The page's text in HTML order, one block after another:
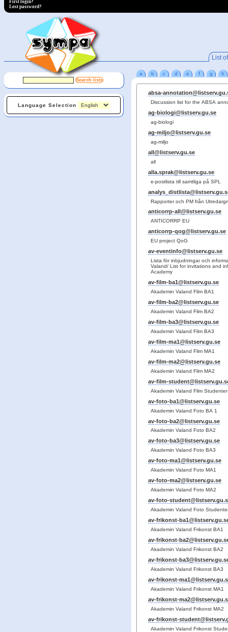
First login?
Lost password?
List
Language Selection
a b c d e f g h
absa-
Discussion list for the ABSA
ag-biologi@listserv.gu.se
ag-biologi
ag-miljo@listserv.gu.se
ag-miljo
all@listserv.gu.se
all
alla.sprak@listserv.gu.se
e-postlista till samtliga på SPL
Rapporter och PM från
anticorrp-all@listserv.gu.se
ANTICORRP EU
anticorrp-qog@listserv.gu.se
EU project QoG
av-eventinfo@listserv.gu.se
Lista för inbjudningar och
Valand/ List for invitations and
Academy
av-film-ba1@listserv.gu.se
Akademin Valand Film BA1
av-film-ba2@listserv.gu.se
Akademin Valand Film BA2
av-film-ba3@listserv.gu.se
Akademin Valand Film BA3
av-film-ma1@listserv.gu.se
Akademin Valand Film MA1
av-film-ma2@listserv.gu.se
Akademin Valand Film MA2
av-film-
Akademin Valand Film Studenter
av-foto-ba1@listserv.gu.se
Akademin Valand Foto BA 1
av-foto-ba2@listserv.gu.se
Akademin Valand Foto BA2
av-foto-ba3@listserv.gu.se
Akademin Valand Foto BA3
av-foto-ma1@listserv.gu.se
Akademin Valand Foto MA1
av-foto-ma2@listserv.gu.se
Akademin Valand Foto MA2
av-foto-
Akademin Valand Foto
av-frikonst-
Akademin Valand Frikonst BA1
av-frikonst-
Akademin Valand Frikonst BA2
av-frikonst-
Akademin Valand Frikonst BA3
av-frikonst-
Akademin Valand Frikonst MA1
av-frikonst-
Akademin Valand Frikonst MA2
av-frikonst-
Akademin Valand Frikonst